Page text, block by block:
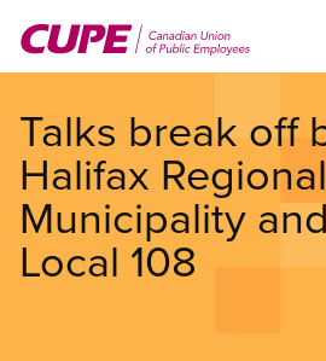
main
Talks break off
Halifax Regional
Municipality
Local 108